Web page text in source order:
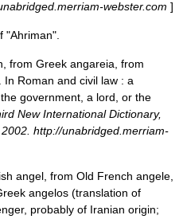
webster.com ]
"Ahriman".
from Greek angareia, from
Roman and civil law : a
government, a lord, or the
New International Dictionary,
http://unabridged.merriam-
angel, from Old French angele,
angelos (translation of
probably of Iranian origin;